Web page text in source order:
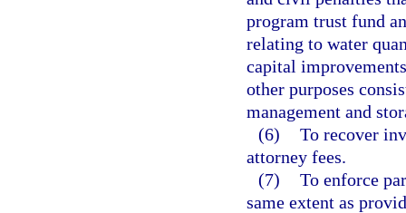
program trust fund
relating to water
capital
other purposes
management and
(6) To recover
attorney fees.
(7) To enforce
same extent as